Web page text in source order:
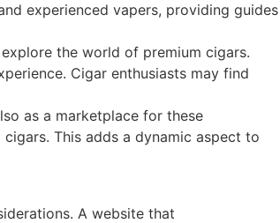
experienced vapers, providing guides
the world of premium cigars.
Cigar enthusiasts may find
as a marketplace for these
This adds a dynamic aspect to
A website that